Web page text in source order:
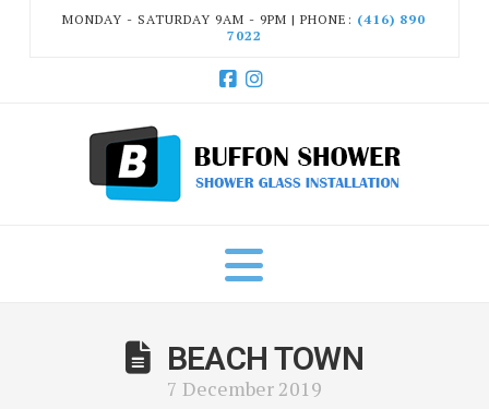
MONDAY - SATURDAY 9AM - 9PM | PHONE: (416) 890
7022
Navigation
BEACH TOWN
7 December 2019